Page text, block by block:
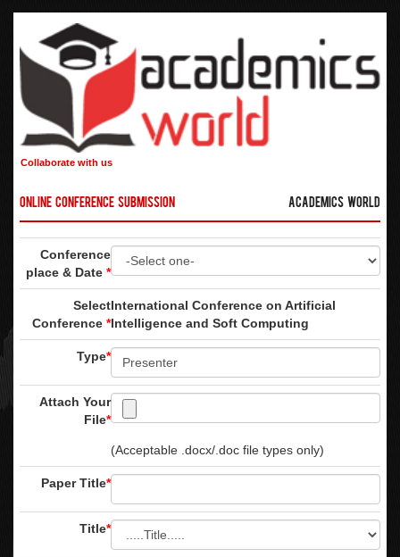
Collaborate with us
Online Conference Submission Academics World
Conference
place & Date *
Select
Conference *
International Conference on Artificial
Intelligence and Soft Computing
Type*
Attach Your
File*
(Acceptable .docx/.doc file types only)
Paper Title*
Title*